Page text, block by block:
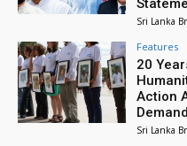
Sri Lanka
Features
20
Action
Sri Lanka